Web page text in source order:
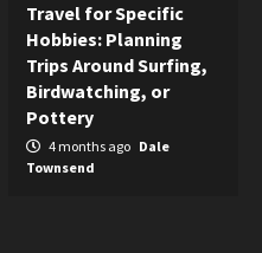
Travel for Specific
Hobbies: Planning
Trips Around Surfing,
Birdwatching, or
Pottery
4 months ago Dale
Townsend